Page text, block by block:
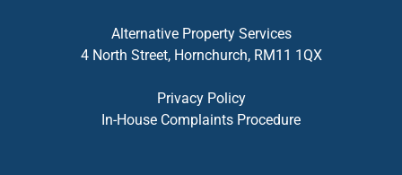
Alternative Property Services
4 North Street, Hornchurch, RM11 1QX
Privacy Policy
In-House Complaints Procedure